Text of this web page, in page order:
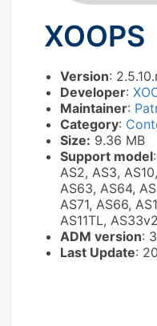
XOOPS
Version:
Developer:
Maintainer:
Category:
Size: 9.36 MB
Support model
AS2, AS3,
AS63, AS64,
AS71, AS66,
AS11TL,
ADM version:
Last Update: